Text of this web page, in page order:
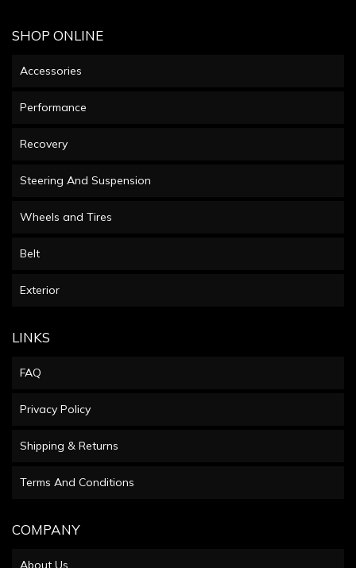
SHOP ONLINE
Accessories
Performance
Recovery
Steering And Suspension
Wheels and Tires
Belt
Exterior
LINKS
FAQ
Privacy Policy
Shipping & Returns
Terms And Conditions
COMPANY
About Us